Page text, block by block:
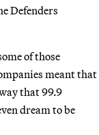
Defenders
of those
meant that
that 99.9
dream to be